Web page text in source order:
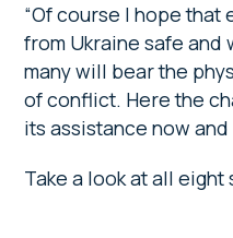
“Of course I hope
from Ukraine safe
many will bear the
of conflict. Here the
its assistance now and
Take a look at all